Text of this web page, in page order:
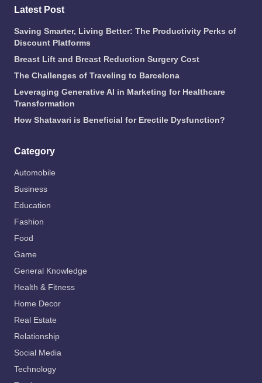
Latest Post
Saving Smarter, Living Better: The Productivity Perks of
Discount Platforms
Breast Lift and Breast Reduction Surgery Cost
The Challenges of Traveling to Barcelona
Leveraging Generative AI in Marketing for Healthcare
Transformation
How Shatavari is Beneficial for Erectile Dysfunction?
Category
Automobile
Business
Education
Fashion
Food
Game
General Knowledge
Health & Fitness
Home Decor
Real Estate
Relationship
Social Media
Technology